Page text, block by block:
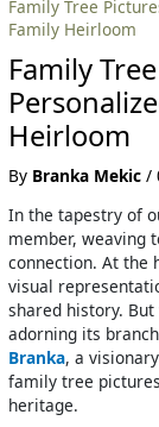
Family Tree
Family Heirloom
Family
Heirloom
By Branka Mekic/
In the tapestry of
member, weaving
connection. At
visual
shared history.
adorning its
Branka, a
family tree
heritage.